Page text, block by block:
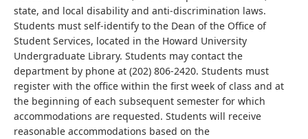
state, and local disability and anti-discrimination laws.
Students must self-identify to the Dean of the Office of
Student Services, located in the Howard University
Undergraduate Library. Students may contact the
department by phone at (202) 806-2420. Students must
register with the office within the first week of class and at
the beginning of each subsequent semester for which
accommodations are requested. Students will receive
reasonable accommodations based on the